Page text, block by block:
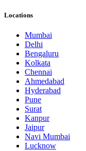
Locations
Mumbai
Delhi
Bengaluru
Kolkata
Chennai
Ahmedabad
Hyderabad
Pune
Surat
Kanpur
Jaipur
Navi Mumbai
Lucknow